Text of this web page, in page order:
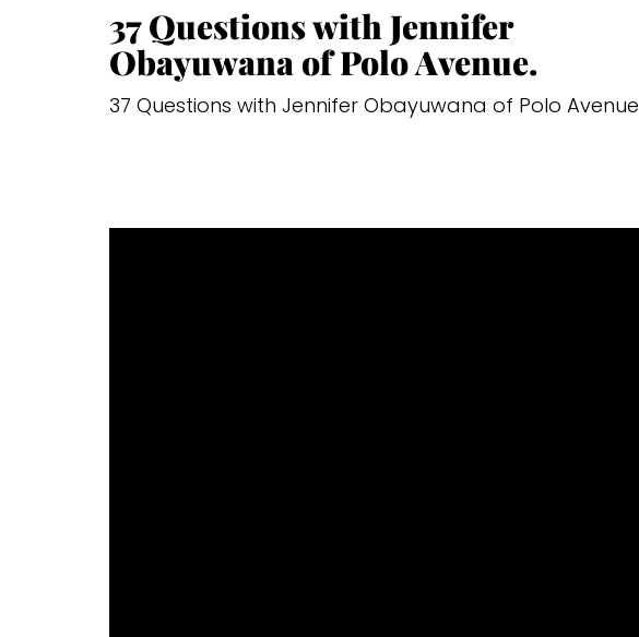
37 Questions with Jennifer
Obayuwana of Polo Avenue.
37 Questions with Jennifer Obayuwana of Polo Avenue